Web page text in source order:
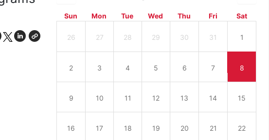
Sun Mon Tue Wed Thu Fri Sat
26 27 28 29 30 31 1
2 3 4 5 6 7 8
9 10 11 12 13 14 15
16 17 18 19 20 21 22